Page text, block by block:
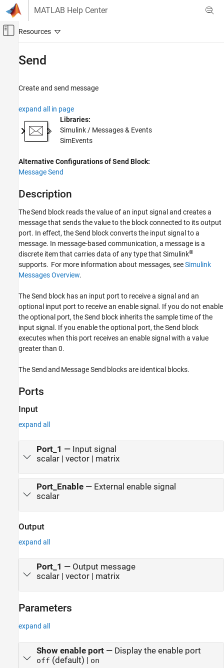
Skip to content
MATLAB Help Center
Off-Canvas Navigation Menu Toggle
SimEvents
Generate and Destroy Entities and Messages
Description
Ports
Alternative Configurations
Block Characteristics
Extended Capabilities
Version History
See Also
Send
Create and send message
expand all in page
Libraries:
Simulink / Messages & Events
SimEvents
Alternative Configurations of Send Block:
Message Send
Description
TheSend block reads the value of an input signal and creates a
message that sends the value to the block connected to its output
port. In effect, theSend block converts the input signal to a
message. In message-based communication, a message is a
discrete item that carries data of any type that Simulink®
supports. For more information about messages, seeSimulink
Messages Overview.
TheSend block has an input port to receive a signal and an
optional input port to receive an enable signal. If you do not enable
the optional port, theSend block inherits the sample time of the
input signal. If you enable the optional port, theSend block
executes when this port receives an enable signal with a value
greater than 0.
TheSend and Message Send blocks are identical blocks.
Ports
Input
expand all
Port_1 — Input signal
scalar | vector | matrix
Port_Enable— External enable signal
scalar
Output
expand all
Port_1 — Output message
scalar | vector | matrix
Parameters
expand all
Show enable port— Display the enable port
off (default) | on